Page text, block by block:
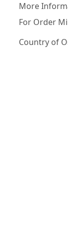
More
For Order
Country of